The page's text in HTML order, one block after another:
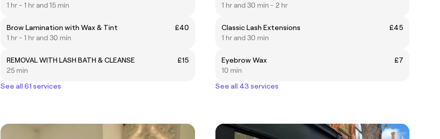
1 hr - 1 hr and 15 min
Brow Lamination with Wax & Tint
£40
1 hr - 1 hr and 30 min
REMOVAL WITH LASH BATH & CLEANSE
£15
25 min
See all 61 services
1 hr and 30 min - 2 hr
Classic Lash Extensions
£45
1 hr and 30 min
Eyebrow Wax
£7
10 min
See all 43 services